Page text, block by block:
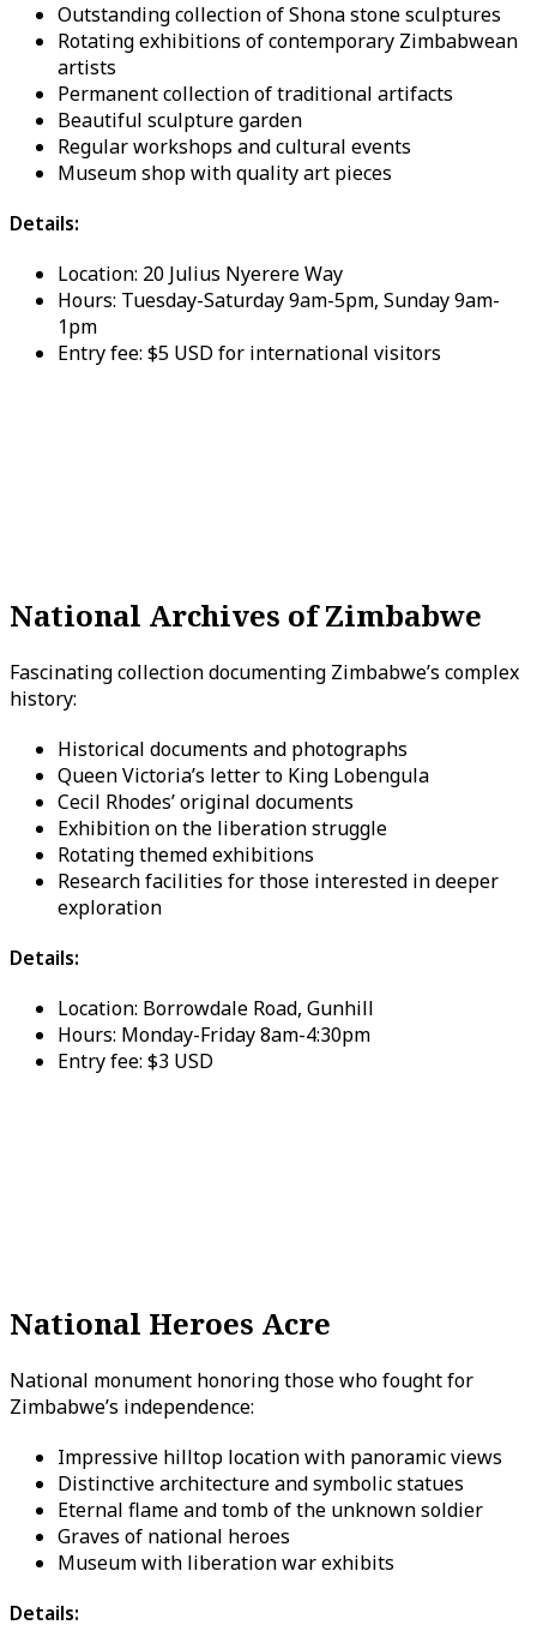
Outstanding collection of Shona stone sculptures
Rotating exhibitions of contemporary Zimbabwean
artists
Permanent collection of traditional artifacts
Beautiful sculpture garden
Regular workshops and cultural events
Museum shop with quality art pieces
Details:
Location: 20 Julius Nyerere Way
Hours: Tuesday-Saturday 9am-5pm, Sunday 9am-
1pm
Entry fee: $5 USD for international visitors
National Archives of Zimbabwe
Fascinating collection documenting Zimbabwe’s complex
history:
Historical documents and photographs
Queen Victoria’s letter to King Lobengula
Cecil Rhodes’ original documents
Exhibition on the liberation struggle
Rotating themed exhibitions
Research facilities for those interested in deeper
exploration
Details:
Location: Borrowdale Road, Gunhill
Hours: Monday-Friday 8am-4:30pm
Entry fee: $3 USD
National Heroes Acre
National monument honoring those who fought for
Zimbabwe’s independence:
Impressive hilltop location with panoramic views
Distinctive architecture and symbolic statues
Eternal flame and tomb of the unknown soldier
Graves of national heroes
Museum with liberation war exhibits
Details: